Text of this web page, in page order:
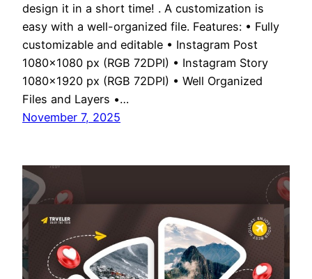
design it in a short time! . A customization is
easy with a well-organized file. Features: • Fully
customizable and editable • Instagram Post
1080×1080 px (RGB 72DPI) • Instagram Story
1080×1920 px (RGB 72DPI) • Well Organized
Files and Layers •…
November 7, 2025